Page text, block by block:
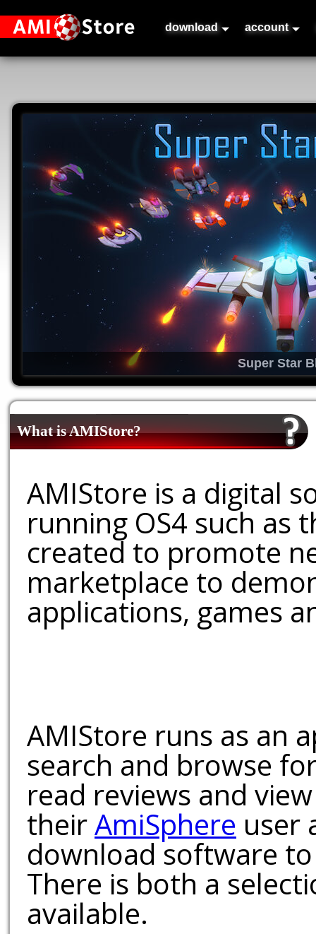
download account
Super Star
What is AMIStore?
AMIStore is a digital
running OS4 such as
created to promote
marketplace to
applications, games
AMIStore runs as an
search and browse
read reviews and
theirAmiSphere user
download software
There is both a
available.